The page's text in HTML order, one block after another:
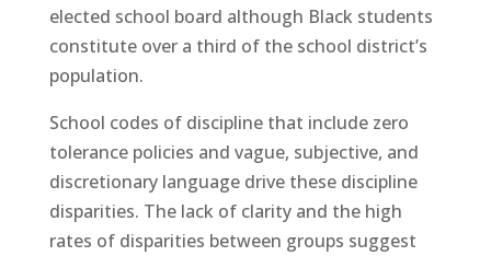
elected school board although Black students
constitute over a third of the school district’s
population.
School codes of discipline that include zero
tolerance policies and vague, subjective, and
discretionary language drive these discipline
disparities. The lack of clarity and the high
rates of disparities between groups suggest